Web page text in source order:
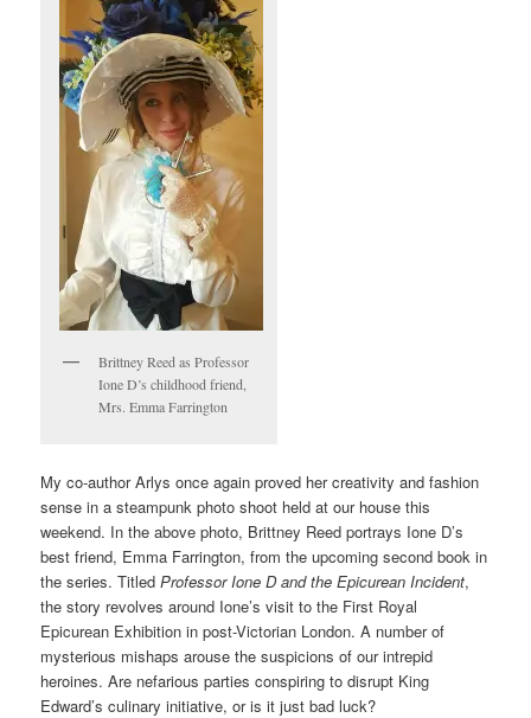
Brittney Reed as Professor
Ione D’s childhood friend,
Mrs. Emma Farrington
My co-author Arlys once again proved her creativity and fashion
sense in a steampunk photo shoot held at our house this
weekend. In the above photo, Brittney Reed portrays Ione D’s
best friend, Emma Farrington, from the upcoming second book in
the series. TitledProfessor Ione D and the Epicurean Incident,
the story revolves around Ione’s visit to the First Royal
Epicurean Exhibition in post-Victorian London. A number of
mysterious mishaps arouse the suspicions of our intrepid
heroines. Are nefarious parties conspiring to disrupt King
Edward’s culinary initiative, or is it just bad luck?